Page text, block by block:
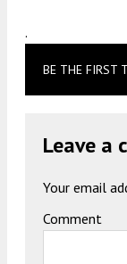
.
BE THE FIRST
Leave a
Your email
Comment